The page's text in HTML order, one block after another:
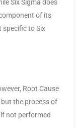
Six Sigma does
of its
specific to Six
Root Cause
the process of
not performed